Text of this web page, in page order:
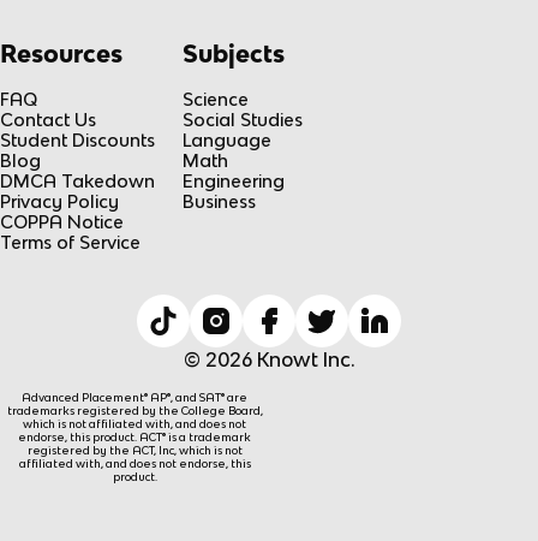
Resources
FAQ
Contact Us
Student Discounts
Blog
DMCA Takedown
Privacy Policy
COPPA Notice
Terms of Service
Subjects
Science
Social Studies
Language
Math
Engineering
Business
© 2026 Knowt Inc.
Advanced Placement® AP®, and SAT® are
trademarks registered by the College Board,
which is not affiliated with, and does not
endorse, this product. ACT® is a trademark
registered by the ACT, Inc, which is not
affiliated with, and does not endorse, this
product.